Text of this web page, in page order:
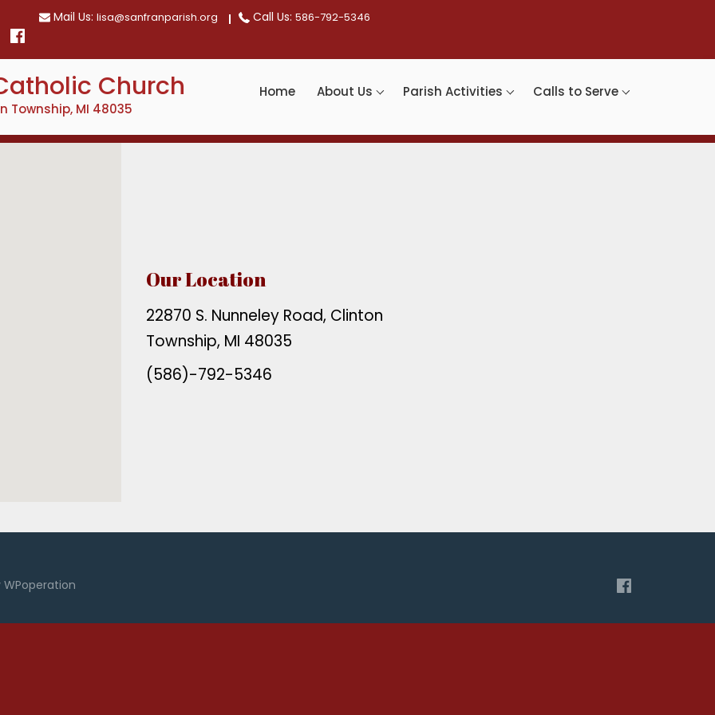
Mail Us: lisa@sanfranparish.org Call Us: 586-792-5346
Church
Township, MI 48035
Home About Us Parish Activities Calls to Serve
Our Location
22870 S. Nunneley Road, Clinton
Township, MI 48035
(586)-792-5346
WPoperation